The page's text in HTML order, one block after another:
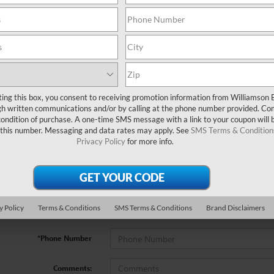
vehicles that match your search criteria currently available online;
to express your interest and an experienced sales manager will get back
*Last Name
*E-Mail Address
*Phone Number
Comments:
this box, you consent to receiving promotion information from Williamson
written communications and/or by calling at the phone number provided.
of purchase. A one-time SMS message with a link to your coupon will
number. Messaging and data rates may apply. SeeSMS Terms &
Privacy Policyfor more info.
Policy Terms & Conditions SMS Terms & Conditions Brand Disclaimers